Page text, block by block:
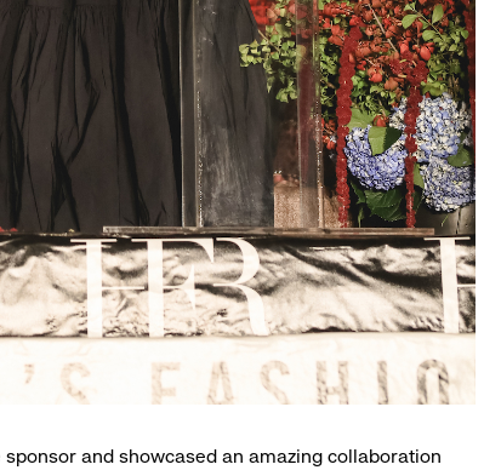
and showcased an amazing collaboration